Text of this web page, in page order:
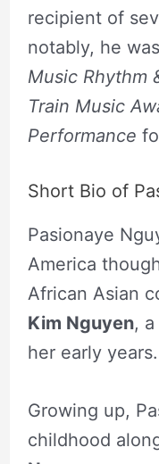
recipient of
notably, he
Music Rhythm
Train Music
Performance
Short Bio of
Pasionaye
America
African Asian
Kim Nguyen, a
her early years.
Growing up,
childhood